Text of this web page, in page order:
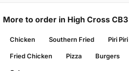
More to order in High Cross CB3
Chicken Southern Fried Piri Piri
Fried Chicken Pizza Burgers